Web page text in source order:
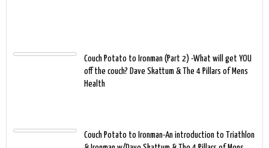
Couch Potato to Ironman (Part 2) -What will get YOU
off the couch? Dave Skattum & The 4 Pillars of Mens
Health
Couch Potato to Ironman-An introduction to Triathlon